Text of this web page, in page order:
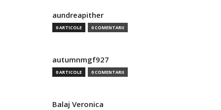
aundreapither
0 ARTICOLE 0 COMENTARII
autumnmgf927
0 ARTICOLE 0 COMENTARII
Balaj Veronica